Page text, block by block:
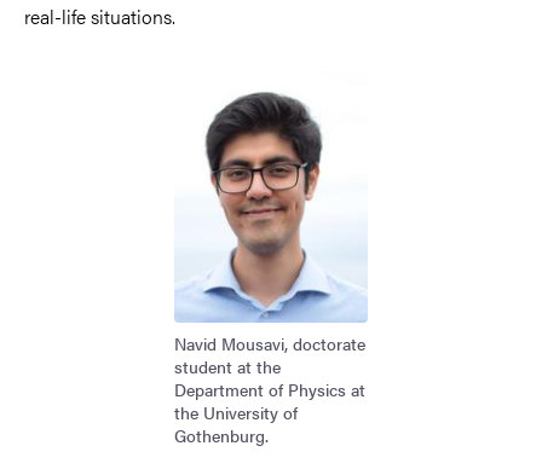
real-life situations.
Navid Mousavi, doctorate
student at the
Department of Physics at
the University of
Gothenburg.